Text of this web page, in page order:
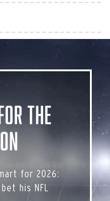
the
for 2026:
his NFL